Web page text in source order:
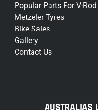
Popular Parts For V-Rod
Metzeler Tyres
Bike Sales
Gallery
Contact Us